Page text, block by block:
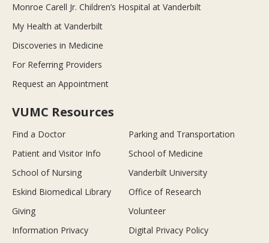
Monroe Carell Jr. Children’s Hospital at Vanderbilt
My Health at Vanderbilt
Discoveries in Medicine
For Referring Providers
Request an Appointment
VUMC Resources
Find a Doctor
Parking and Transportation
Patient and Visitor Info
School of Medicine
School of Nursing
Vanderbilt University
Eskind Biomedical Library
Office of Research
Giving
Volunteer
Information Privacy
Digital Privacy Policy